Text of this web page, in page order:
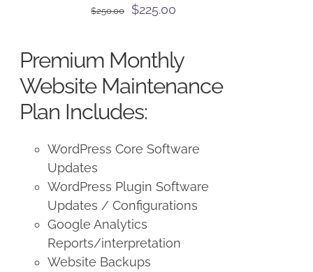
$250.00
Original
$250.00.
$225.00
$225.00.
Premium Monthly
Website Maintenance
Plan Includes:
WordPress Core Software
Updates
WordPress Plugin Software
Updates / Configurations
Google Analytics
Reports/interpretation
Website Backups